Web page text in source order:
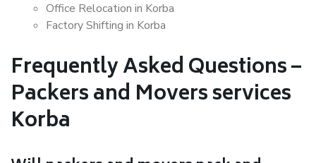
Office Relocation in Korba
Factory Shifting in Korba
Frequently Asked Questions –
Packers and Movers services
Korba